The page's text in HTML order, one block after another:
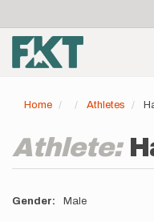
main
content
account
menu
Home Athletes
Athlete:
Gender Male